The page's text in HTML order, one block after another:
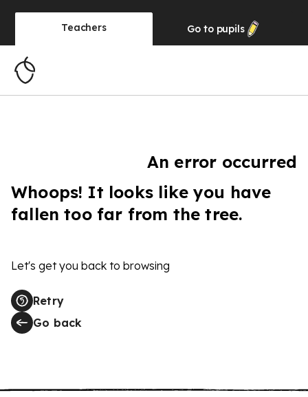
Teachers Go to pupils
An error occurred
Whoops! It looks like you have
fallen too far from the tree.
Let's get you back to browsing
Retry
Go back